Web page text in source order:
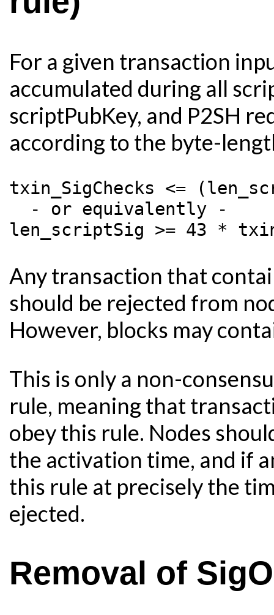
For a given transaction
accumulated during all
scriptPubKey, and P2SH
according to the byte-
txin_SigChecks <=
  - or equivalently -
Any transaction that
should be rejected from
However, blocks may
This is only a non-
rule, meaning that
obey this rule. Nodes
the activation time, and if
this rule at precisely the
ejected.
Removal of